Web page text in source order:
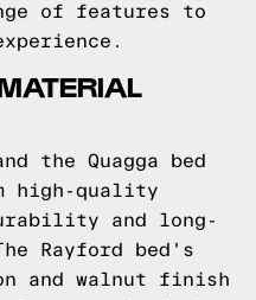
of features to
the Quagga bed
high-quality
and long-
Rayford bed's
and walnut finish